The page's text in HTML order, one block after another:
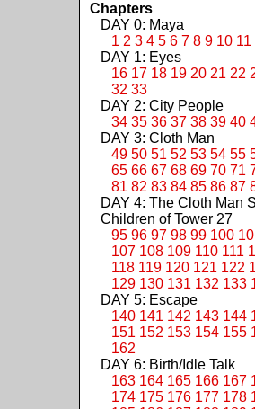
Chapters
DAY 0: Maya
1 2 3 4 5 6 7 8 9 10 11
DAY 1: Eyes
16 17 18 19 20 21 22
32 33
DAY 2: City People
34 35 36 37 38 39 40
DAY 3: Cloth Man
49 50 51 52 53 54 55
65 66 67 68 69 70 71
81 82 83 84 85 86 87
DAY 4: The Cloth Man
Children of Tower 27
95 96 97 98 99 100
107 108 109 110 111
118 119 120 121 122
129 130 131 132 133
DAY 5: Escape
140 141 142 143 144
151 152 153 154 155
162
DAY 6: Birth/Idle Talk
163 164 165 166 167
174 175 176 177 178